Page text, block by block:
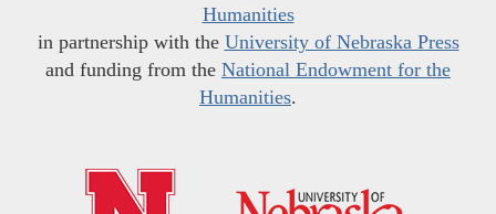
Humanities
in partnership with the University of Nebraska Press
and funding from the National Endowment for the
Humanities.